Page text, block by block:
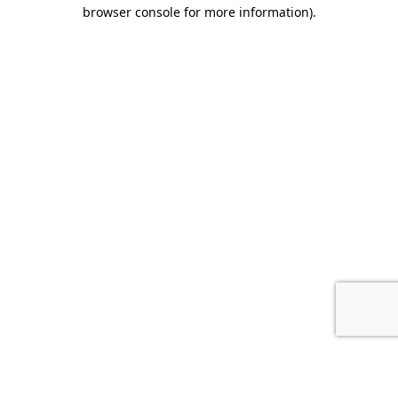
browser console for more information).